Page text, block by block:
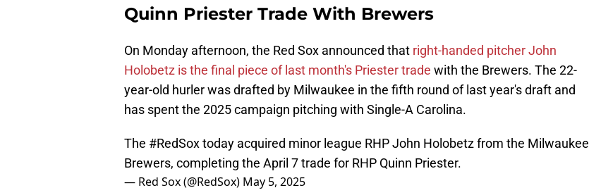
Quinn Priester Trade With Brewers
On Monday afternoon, the Red Sox announced that right-handed pitcher John
Holobetz is the final piece of last month's Priester trade with the Brewers. The 22-
year-old hurler was drafted by Milwaukee in the fifth round of last year's draft and
has spent the 2025 campaign pitching with Single-A Carolina.
The #RedSoxtoday acquired minor league RHP John Holobetz from the Milwaukee
Brewers, completing the April 7 trade for RHP Quinn Priester.
— Red Sox (@RedSox) May 5, 2025